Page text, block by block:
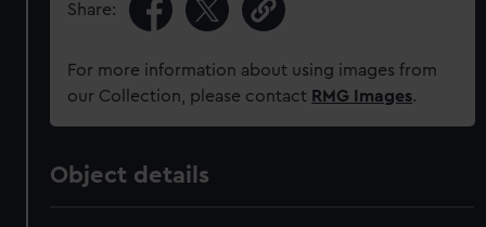
Share:
For more information about using images from
our Collection, please contact RMG Images.
Object details